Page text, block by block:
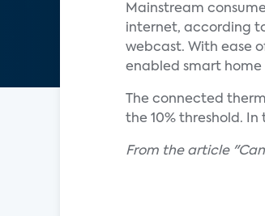
Mainstream
internet, according
webcast. With ease
enabled smart home
The connected
the 10% threshold.
From the article